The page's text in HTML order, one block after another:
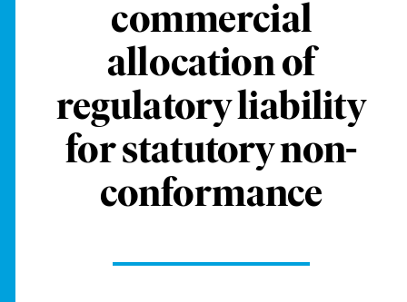
commercial
allocation of
regulatory liability
for statutory non-
conformance